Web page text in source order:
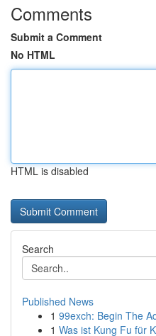
Comments
Submit a Comment
No HTML
HTML is disabled
Search
Published News
1 99exch: Begin The
1 Was ist Kung Fu für